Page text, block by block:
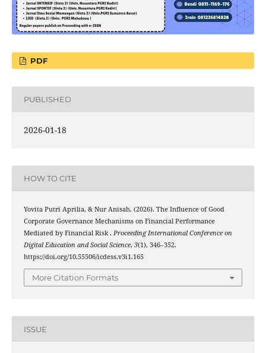
PDF
PUBLISHED
2026-01-18
HOW TO CITE
Yovita Putri Aprilia, & Nur Anisah. (2026). The Influence of Good
Corporate Governance Mechanisms on Financial Performance
Mediated by Financial Risk . Proceeding International Conference on
Digital Education and Social Science, 3(1), 346–352.
https://doi.org/10.55506/icdess.v3i1.165
More Citation Formats
ISSUE